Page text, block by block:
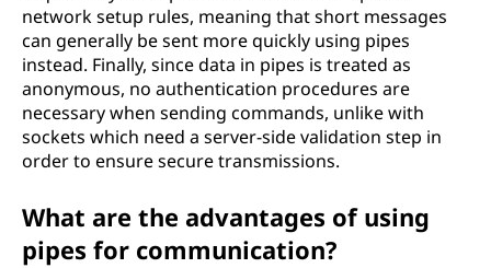
network setup rules, meaning that short messages
can generally be sent more quickly using pipes
instead. Finally, since data in pipes is treated as
anonymous, no authentication procedures are
necessary when sending commands, unlike with
sockets which need a server-side validation step in
order to ensure secure transmissions.
What are the advantages of using
pipes for communication?